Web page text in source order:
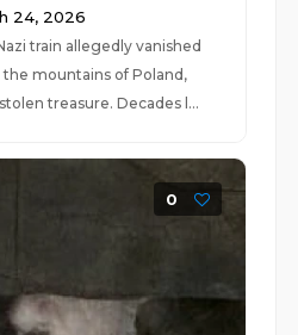
24, 2026
train allegedly vanished
mountains of Poland,
treasure. Decades l...
0